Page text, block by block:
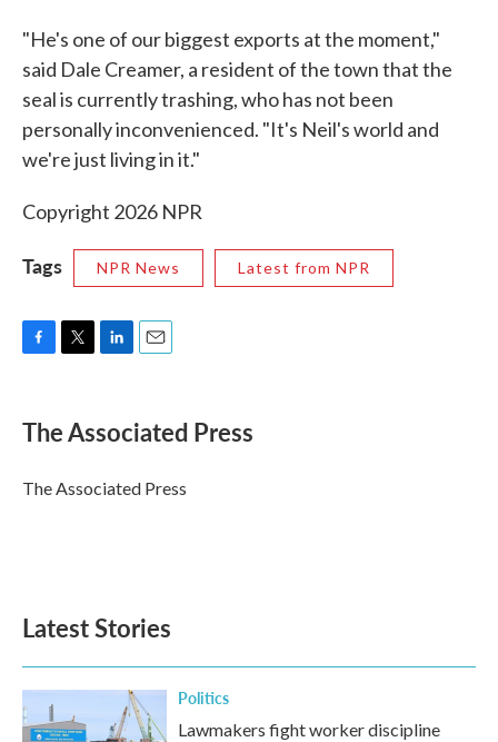
"He's one of our biggest exports at the moment,"
said Dale Creamer, a resident of the town that the
seal is currently trashing, who has not been
personally inconvenienced. "It's Neil's world and
we're just living in it."
Copyright 2026 NPR
Tags NPR News Latest from NPR
e
b
o
k
t
r
k
e
I
n
i
l
The Associated Press
The Associated Press
Latest Stories
Politics
Lawmakers fight worker discipline